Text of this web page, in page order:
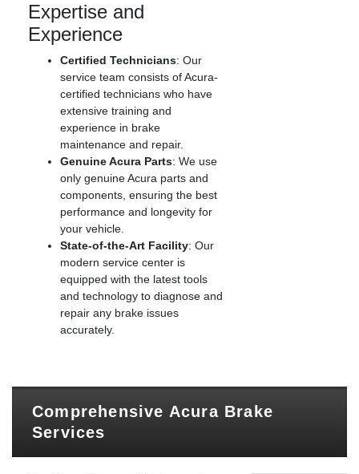
Expertise and
Experience
Certified Technicians: Our
service team consists of Acura-
certified technicians who have
extensive training and
experience in brake
maintenance and repair.
Genuine Acura Parts: We use
only genuine Acura parts and
components, ensuring the best
performance and longevity for
your vehicle.
State-of-the-Art Facility: Our
modern service center is
equipped with the latest tools
and technology to diagnose and
repair any brake issues
accurately.
Comprehensive Acura Brake
Services